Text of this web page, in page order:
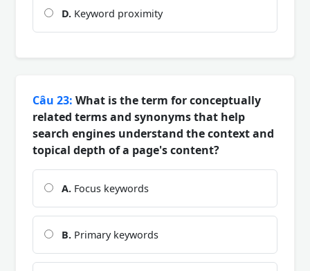
D. Keyword proximity
Câu 23: What is the term for conceptually
related terms and synonyms that help
search engines understand the context and
topical depth of a page's content?
A. Focus keywords
B. Primary keywords